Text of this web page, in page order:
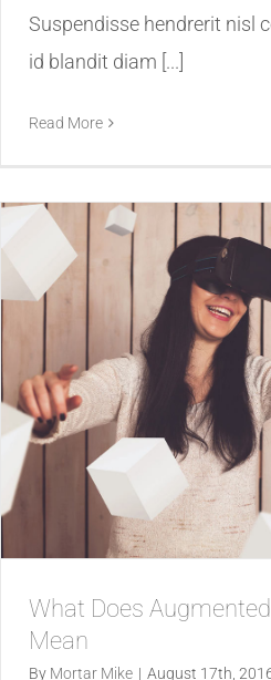
Suspendisse hendrerit nisl
id blandit diam [...]
Read More
What Does
Mean
By Mortar Mike | August 17th,